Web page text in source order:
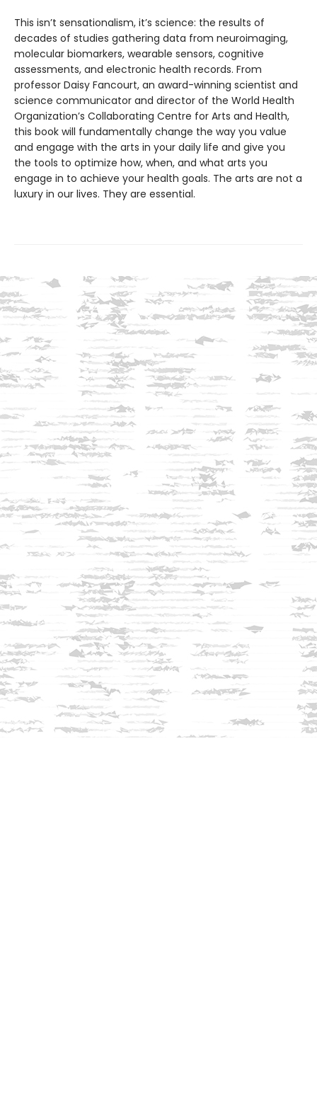
This isn’t sensationalism, it’s science: the results of
decades of studies gathering data from neuroimaging,
molecular biomarkers, wearable sensors, cognitive
assessments, and electronic health records. From
professor Daisy Fancourt, an award-winning scientist and
science communicator and director of the World Health
Organization’s Collaborating Centre for Arts and Health,
this book will fundamentally change the way you value
and engage with the arts in your daily life and give you
the tools to optimize how, when, and what arts you
engage in to achieve your health goals. The arts are not a
luxury in our lives. They are essential.